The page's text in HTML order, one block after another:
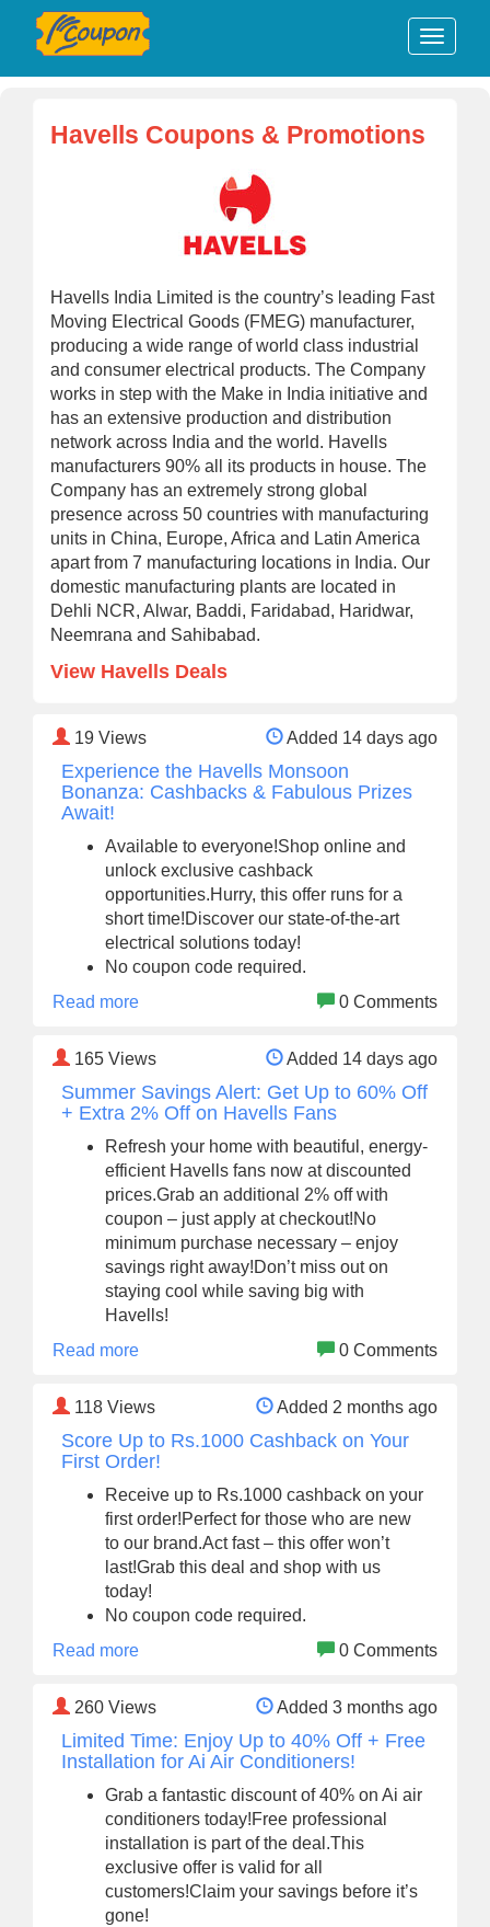
Havells Coupons & Promotions
Havells India Limited is the country’s leading Fast
Moving Electrical Goods (FMEG) manufacturer,
producing a wide range of world class industrial
and consumer electrical products. The Company
works in step with the Make in India initiative and
has an extensive production and distribution
network across India and the world. Havells
manufacturers 90% all its products in house. The
Company has an extremely strong global
presence across 50 countries with manufacturing
units in China, Europe, Africa and Latin America
apart from 7 manufacturing locations in India. Our
domestic manufacturing plants are located in
Dehli NCR, Alwar, Baddi, Faridabad, Haridwar,
Neemrana and Sahibabad.
View Havells Deals
19 Views Added 14 days ago
Experience the Havells Monsoon
Bonanza: Cashbacks & Fabulous Prizes
Await!
Available to everyone!Shop online and
unlock exclusive cashback
opportunities.Hurry, this offer runs for a
short time!Discover our state-of-the-art
electrical solutions today!
No coupon code required.
Read more
0 Comments
165 Views Added 14 days ago
Summer Savings Alert: Get Up to 60% Off
+ Extra 2% Off on Havells Fans
Refresh your home with beautiful, energy-
efficient Havells fans now at discounted
prices.Grab an additional 2% off with
coupon – just apply at checkout!No
minimum purchase necessary – enjoy
savings right away!Don’t miss out on
staying cool while saving big with
Havells!
Read more
0 Comments
118 Views Added 2 months ago
Score Up to Rs.1000 Cashback on Your
First Order!
Receive up to Rs.1000 cashback on your
first order!Perfect for those who are new
to our brand.Act fast – this offer won’t
last!Grab this deal and shop with us
today!
No coupon code required.
Read more
0 Comments
260 Views Added 3 months ago
Limited Time: Enjoy Up to 40% Off + Free
Installation for Ai Air Conditioners!
Grab a fantastic discount of 40% on Ai air
conditioners today!Free professional
installation is part of the deal.This
exclusive offer is valid for all
customers!Claim your savings before it’s
gone!